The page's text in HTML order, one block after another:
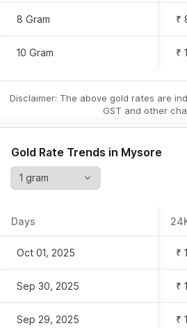
8 Gram ₹
10 Gram ₹
Disclaimer: The above gold rates are
GST and other
Gold Rate Trends in Mysore
Days
Oct 01, 2025 ₹
Sep 30, 2025 ₹
Sep 29, 2025 ₹